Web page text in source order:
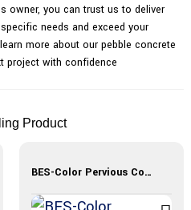
owner, you can trust us to deliver
needs and exceed your
more about our pebble concrete
project with confidence
Product
BES-Color Pervious Concrete Materials